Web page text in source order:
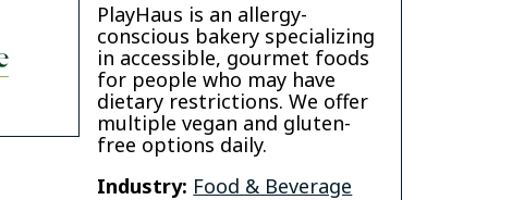
PlayHaus is an allergy-
conscious bakery specializing
in accessible, gourmet foods
for people who may have
dietary restrictions. We offer
multiple vegan and gluten-
free options daily.
Industry: Food & Beverage